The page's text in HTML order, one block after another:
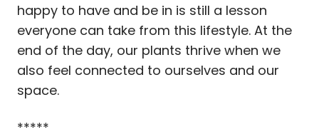
happy to have and be in is still a lesson
everyone can take from this lifestyle. At the
end of the day, our plants thrive when we
also feel connected to ourselves and our
space.
*****